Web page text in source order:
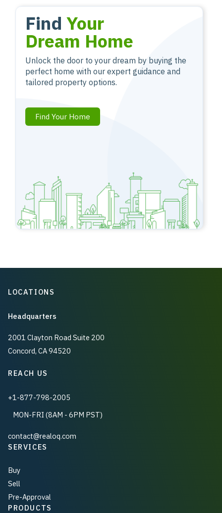
Find Your
Dream Home
Unlock the door to your dream by buying the
perfect home with our expert guidance and
tailored property options.
Find Your Home
LOCATIONS
Headquarters
2001 Clayton Road Suite 200
Concord, CA 94520
REACH US
+1-877-798-2005
MON-FRI (8AM - 6PM PST)
contact@realoq.com
SERVICES
Buy
Sell
Pre-Approval
PRODUCTS